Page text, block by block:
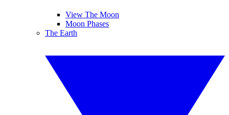
View The Moon
Moon Phases
The Earth